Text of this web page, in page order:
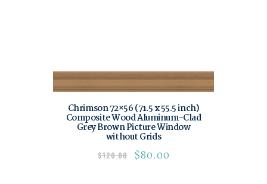
Chrimson 72×56 (71.5 x 55.5 inch)
Composite Wood Aluminum-Clad
Grey Brown Picture Window
without Grids
$120.00 $80.00